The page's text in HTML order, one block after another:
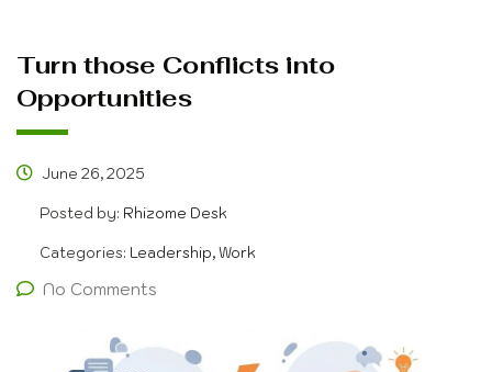
Turn those Conflicts into
Opportunities
June 26, 2025
Posted by: Rhizome Desk
Categories: Leadership, Work
No Comments